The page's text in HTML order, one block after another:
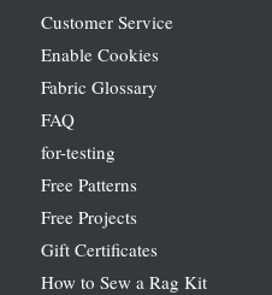
Customer Service
Enable Cookies
Fabric Glossary
FAQ
for-testing
Free Patterns
Free Projects
Gift Certificates
How to Sew a Rag Kit